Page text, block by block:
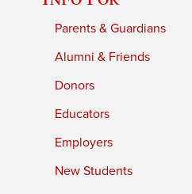
Parents & Guardians
Alumni & Friends
Donors
Educators
Employers
New Students